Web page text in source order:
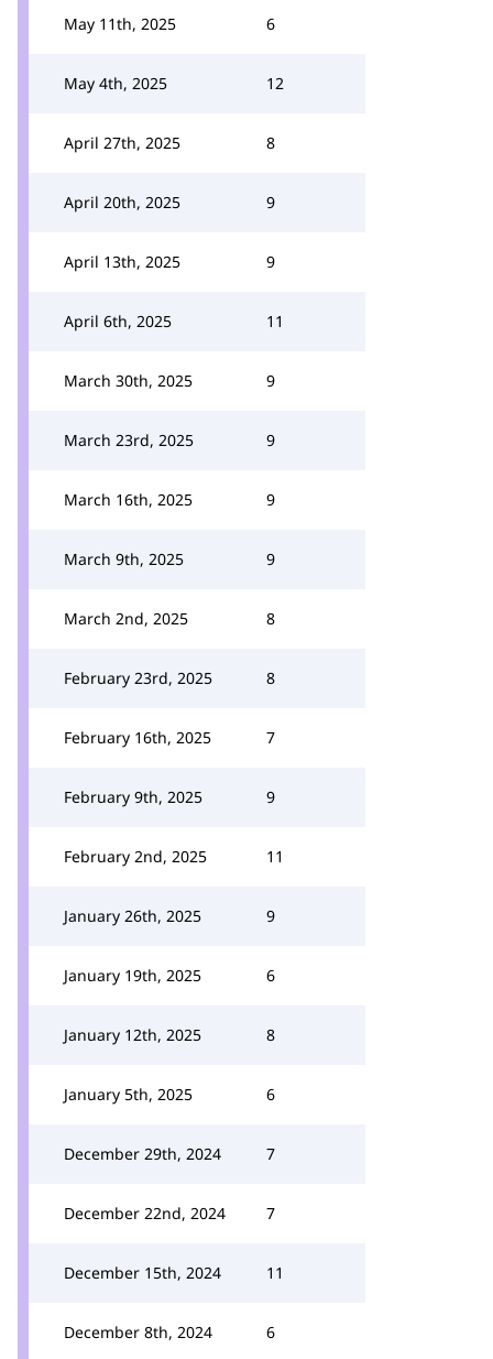
May 11th, 2025 6
May 4th, 2025 12
April 27th, 2025 8
April 20th, 2025 9
April 13th, 2025 9
April 6th, 2025 11
March 30th, 2025 9
March 23rd, 2025 9
March 16th, 2025 9
March 9th, 2025 9
March 2nd, 2025 8
February 23rd, 2025 8
February 16th, 2025 7
February 9th, 2025 9
February 2nd, 2025 11
January 26th, 2025 9
January 19th, 2025 6
January 12th, 2025 8
January 5th, 2025 6
December 29th, 2024 7
December 22nd, 2024 7
December 15th, 2024 11
December 8th, 2024 6